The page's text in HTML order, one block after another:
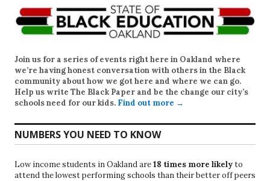
Join us for a series of events right here in Oakland where
we’re having honest conversation with others in the Black
community about how we got here and where we can go.
Help us write The Black Paper and be the change our city’s
schools need for our kids. Find out more →
NUMBERS YOU NEED TO KNOW
Low income students in Oakland are18 times more likelyto
attend the lowest performing schools than their better off peers